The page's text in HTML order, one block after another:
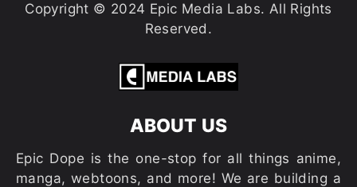
Copyright © 2024 Epic Media Labs. All Rights
Reserved.
ABOUT US
Epic Dope is the one-stop for all things anime,
manga, webtoons, and more! We are building a